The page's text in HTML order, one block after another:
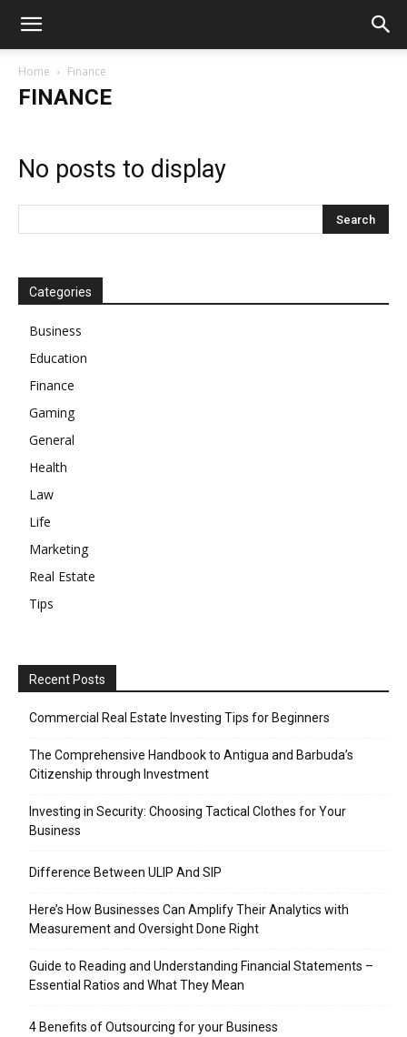
Home Finance
FINANCE
No posts to display
Categories
Business
Education
Finance
Gaming
General
Health
Law
Life
Marketing
Real Estate
Tips
Recent Posts
Commercial Real Estate Investing Tips for Beginners
The Comprehensive Handbook to Antigua and Barbuda’s
Citizenship through Investment
Investing in Security: Choosing Tactical Clothes for Your
Business
Difference Between ULIP And SIP
Here’s How Businesses Can Amplify Their Analytics with
Measurement and Oversight Done Right
Guide to Reading and Understanding Financial Statements –
Essential Ratios and What They Mean
4 Benefits of Outsourcing for your Business